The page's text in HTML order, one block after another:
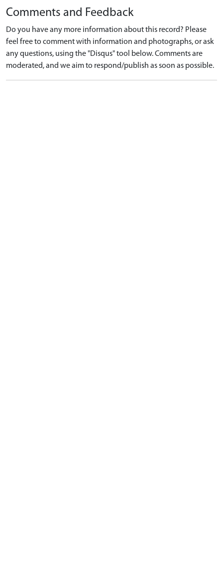
Comments and Feedback
Do you have any more information about this record? Please
feel free to comment with information and photographs, or ask
any questions, using the "Disqus" tool below. Comments are
moderated, and we aim to respond/publish as soon as possible.